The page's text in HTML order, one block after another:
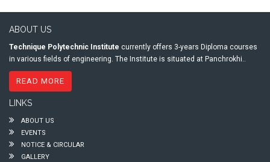
ABOUT US
Technique Polytechnic Institute currently offers 3-years Diploma courses
in various fields of engineering. The Institute is situated at Panchrokhi..
READ MORE
LINKS
ABOUT US
EVENTS
NOTICE & CIRCULAR
GALLERY